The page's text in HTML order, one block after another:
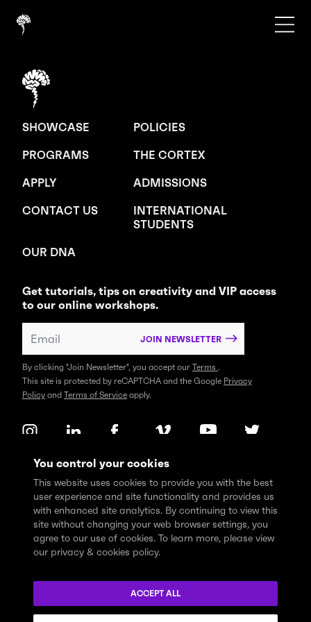
You control your cookies
This website uses cookies to provide you with the best
user experience and site functionality and provides us
with enhanced site analytics. By continuing to view this
site without changing your web browser settings, you
agree to our use of cookies. To learn more, please view
our privacy & cookies policy.
ACCEPT ALL
SHOWCASE
POLICIES
PROGRAMS
THE CORTEX
APPLY
ADMISSIONS
CONTACT US
INTERNATIONAL
STUDENTS
OUR DNA
Get tutorials, tips on creativity and VIP access
to our online workshops.
JOIN NEWSLETTER
By clicking "Join Newsletter", you accept our Terms .
This site is protected by reCAPTCHA and the Google Privacy
Policy and Terms of Service apply.
that the Think Tank community learns, works and lives on the
traditional and unceded territories of the xʷməθkwəy̓əm
(Musqueam), Skwxwú7mesh (Squamish), and Səl̓ílwətaɬ (Tsleil-